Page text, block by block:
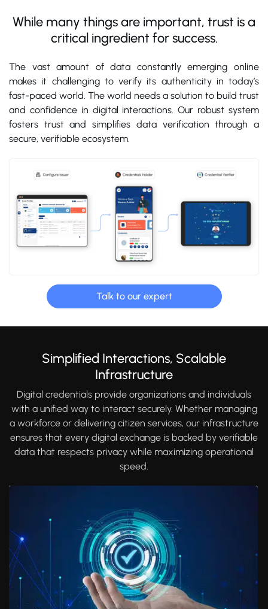
While many things are important, trust is a
critical ingredient for success.
The vast amount of data constantly emerging online
makes it challenging to verify its authenticity in today’s
fast-paced world. The world needs a solution to build trust
and confidence in digital interactions. Our robust system
fosters trust and simplifies data verification through a
secure, verifiable ecosystem.
Talk to our expert
Simplified Interactions, Scalable
Infrastructure
Digital credentials provide organizations and individuals
with a unified way to interact securely. Whether managing
a workforce or delivering citizen services, our infrastructure
ensures that every digital exchange is backed by verifiable
data that respects privacy while maximizing operational
speed.